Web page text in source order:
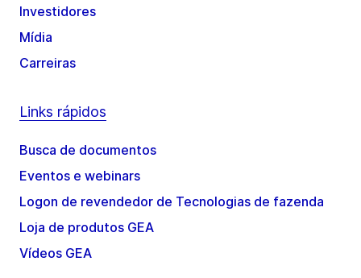
Investidores
Mídia
Carreiras
Links rápidos
Busca de documentos
Eventos e webinars
Logon de revendedor de Tecnologias de fazenda
Loja de produtos GEA
Vídeos GEA